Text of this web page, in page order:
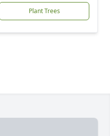
Plant Trees